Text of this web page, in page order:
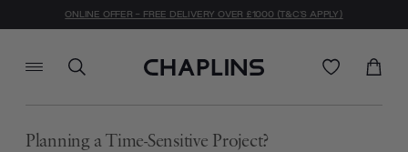
ONLINE OFFER - FREE DELIVERY OVER £1000 (T&C'S APPLY)
Planning a Time-Sensitive Project?